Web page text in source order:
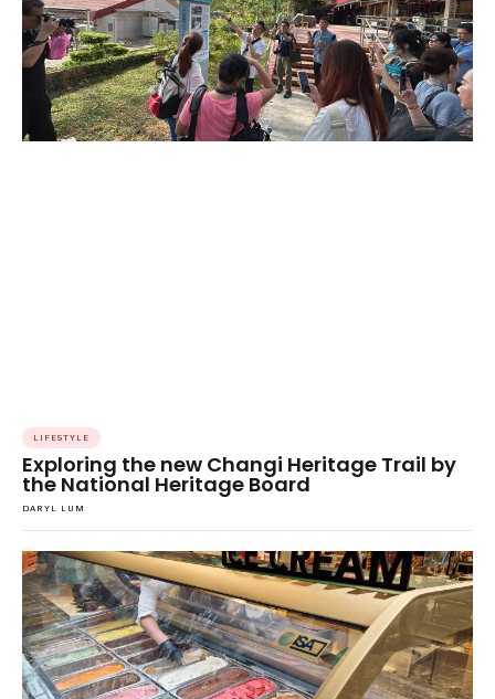
LIFESTYLE
Exploring the new Changi Heritage Trail by
the National Heritage Board
DARYL LUM